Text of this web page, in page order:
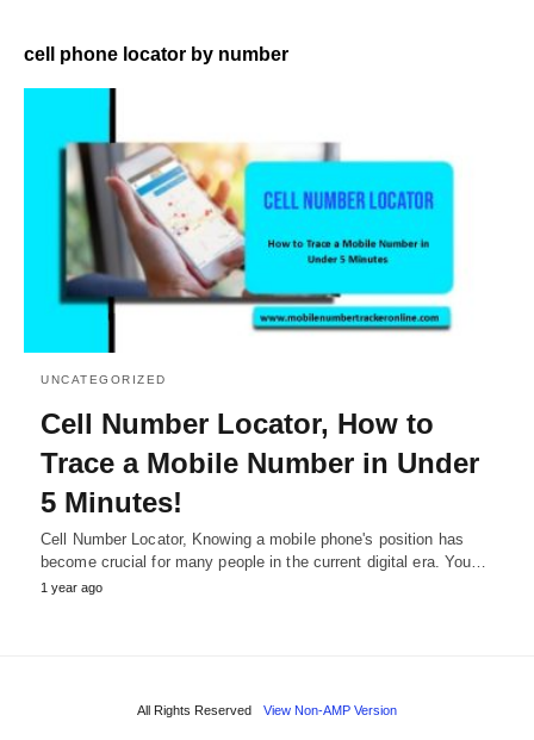
cell phone locator by number
UNCATEGORIZED
Cell Number Locator, How to
Trace a Mobile Number in Under
5 Minutes!
Cell Number Locator, Knowing a mobile phone's position has
become crucial for many people in the current digital era. You…
1 year ago
All Rights Reserved View Non-AMP Version